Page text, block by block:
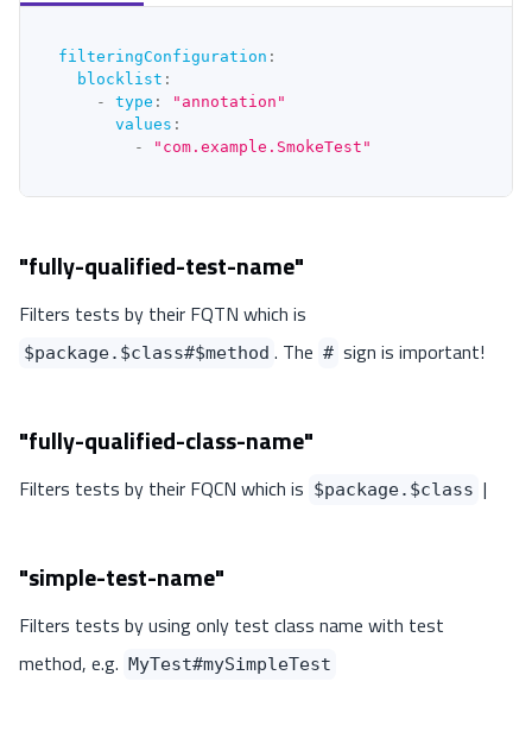
filteringConfiguration :
blocklist :
-
type :
"annotation"
values :
-
"com.example.SmokeTest"
"fully-qualified-test-name"
Filters tests by their FQTN which is
$package.$class#$method . The # sign is important!
"fully-qualified-class-name"
Filters tests by their FQCN which is $package.$class |
"simple-test-name"
Filters tests by using only test class name with test
method, e.g.
MyTest#mySimpleTest